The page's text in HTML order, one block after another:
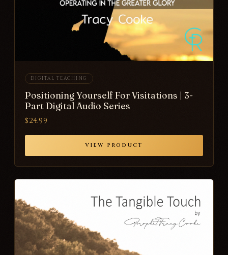
DIGITAL TEACHING
Positioning Yourself For Visitations | 3-
Part Digital Audio Series
$24.99
VIEW PRODUCT